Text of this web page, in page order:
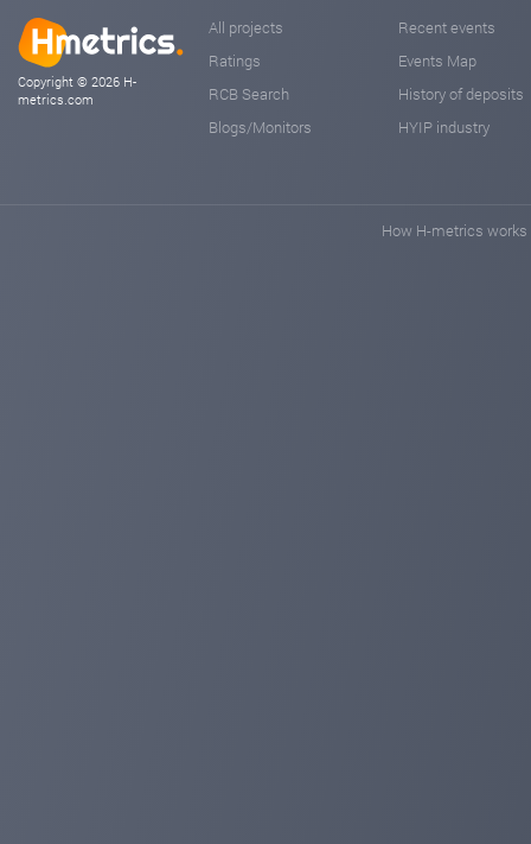
Copyright © 2026 H-
metrics.com
All projects
Ratings
RCB Search
Blogs/Monitors
Recent events
Events Map
History of deposits
HYIP industry
How H-metrics works